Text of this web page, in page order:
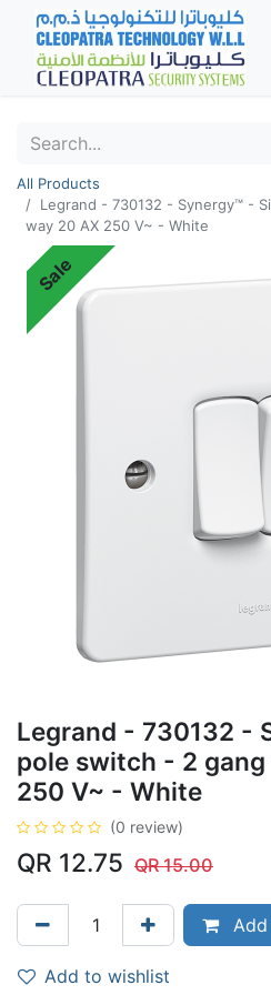
All Products
Legrand - 730132 - Synergy™ -
way 20 AX 250 V~ - White
Sale
Legrand - 730132 -
pole switch - 2
250 V~ - White
(0 review)
QR 12.75 QR15.00
Add to wishlist